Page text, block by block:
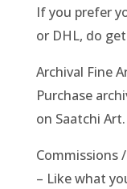
If you prefer
or DHL, do
Archival Fine
Purchase
on Saatchi
Commissions
– Like what